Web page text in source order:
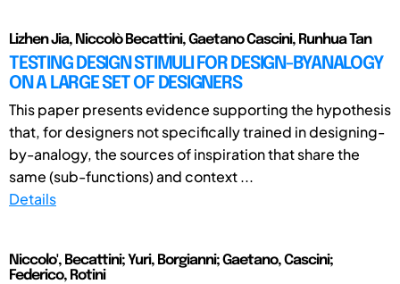
Lizhen Jia, Niccolò Becattini, Gaetano Cascini, Runhua Tan
TESTING DESIGN STIMULI FOR DESIGN-BYANALOGY
ON A LARGE SET OF DESIGNERS
This paper presents evidence supporting the hypothesis
that, for designers not specifically trained in designing-
by-analogy, the sources of inspiration that share the
same (sub-functions) and context ...
Details
Niccolo', Becattini; Yuri, Borgianni; Gaetano, Cascini;
Federico, Rotini